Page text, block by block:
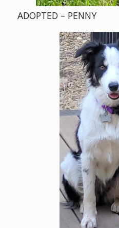
ADOPTED – PENNY